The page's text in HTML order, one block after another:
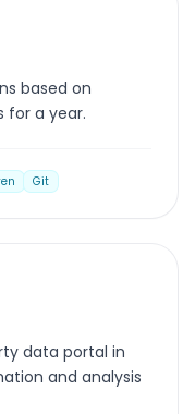
based on
a year.
Git
data portal in
and analysis